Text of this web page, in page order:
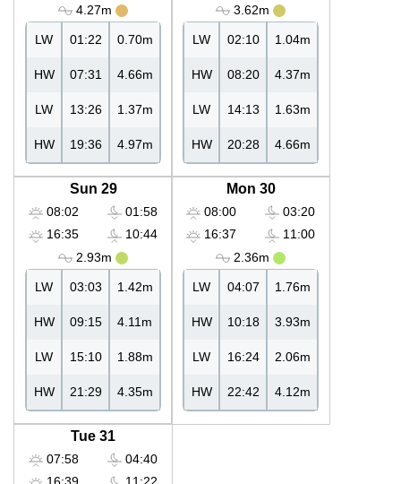
4.27m
LW 01:22 0.70m
HW 07:31 4.66m
LW 13:26 1.37m
HW 19:36 4.97m
3.62m
LW 02:10 1.04m
HW 08:20 4.37m
LW 14:13 1.63m
HW 20:28 4.66m
Sun 29
08:02
16:35
01:58
10:44
2.93m
LW 03:03 1.42m
HW 09:15 4.11m
LW 15:10 1.88m
HW 21:29 4.35m
Mon 30
08:00
16:37
03:20
11:00
2.36m
LW 04:07 1.76m
HW 10:18 3.93m
LW 16:24 2.06m
HW 22:42 4.12m
Tue 31
07:58
04:40